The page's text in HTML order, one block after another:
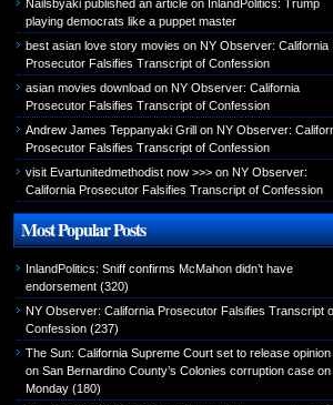
Nailsbyaki published an article on InlandPolitics: Trump
playing democrats like a puppet master
best asian love story movies on NY Observer: California
Prosecutor Falsifies Transcript of Confession
asian movies download on NY Observer: California
Prosecutor Falsifies Transcript of Confession
Andrew James Teppanyaki Grill on NY Observer:
Prosecutor Falsifies Transcript of Confession
visit Evartunitedmethodist now >>> on NY Observer:
California Prosecutor Falsifies Transcript of Confession
Most Popular Posts
InlandPolitics: Sniff confirms McMahon didn’t have
endorsement (320)
NY Observer: California Prosecutor Falsifies Transcript
Confession (237)
The Sun: California Supreme Court set to release opinion
on San Bernardino County’s Colonies corruption case on
Monday (180)